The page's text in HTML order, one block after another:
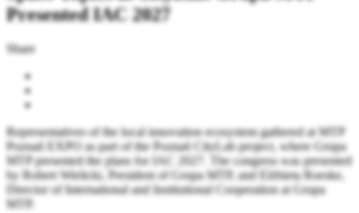
Presented IAC 2027
Share
Representatives of the local innovation ecosystem gathered at MTP
Poznań EXPO as part of the Poznań CityLab project, where Grupa
MTP presented the plans for IAC 2027. The congress was presented
by Robert Wielicki, President of Grupa MTP, and Elżbieta Roeske,
Director of International and Institutional Cooperation at Grupa
MTP.